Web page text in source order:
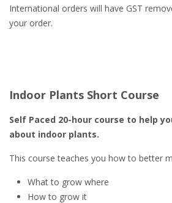
International orders will have GST
your order.
Indoor Plants Short Course
Self Paced 20-hour course to help
about indoor plants.
This course teaches you how to better
What to grow where
How to grow it